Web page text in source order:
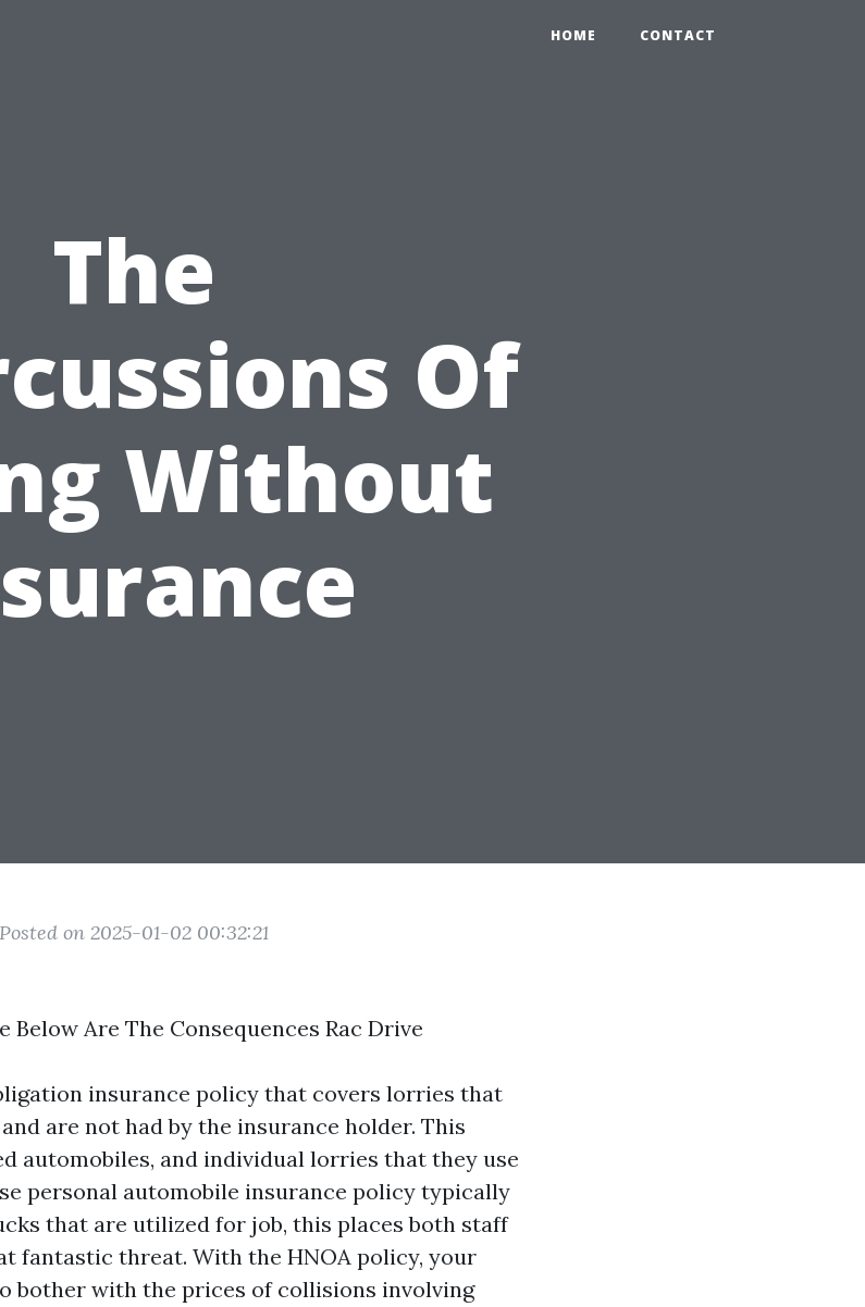
HOME CONTACT
The
Of
Without
Posted on 2025-01-02 00:32:21
Are The Consequences Rac Drive
insurance policy that covers lorries that
are not had by the insurance holder. This
automobiles, and individual lorries that they use
personal automobile insurance policy typically
that are utilized for job, this places both staff
fantastic threat. With the HNOA policy, your
bother with the prices of collisions involving